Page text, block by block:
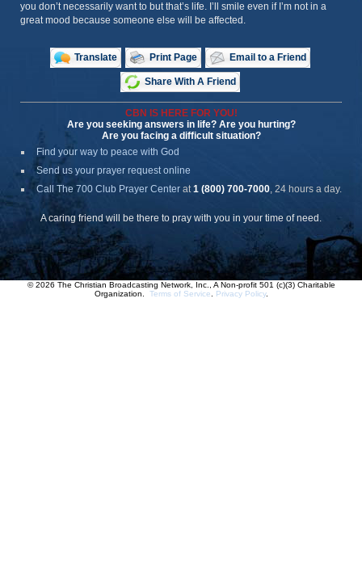
you don’t necessarily want to but that’s life. I’ll smile even if I’m not in a
great mood because someone else will be affected.
Translate Print Page Email to a Friend
Share With A Friend
CBN IS HERE FOR YOU!
Are you seeking answers in life? Are you hurting?
Are you facing a difficult situation?
Find your way to peace with God
Send us your prayer request online
Call The 700 Club Prayer Center at1 (800) 700-7000, 24 hours a day.
A caring friend will be there to pray with you in your time of need.
© 2026 The Christian Broadcasting Network, Inc., A Non-profit 501 (c)(3) Charitable
Organization. Terms of Service Privacy Policy.